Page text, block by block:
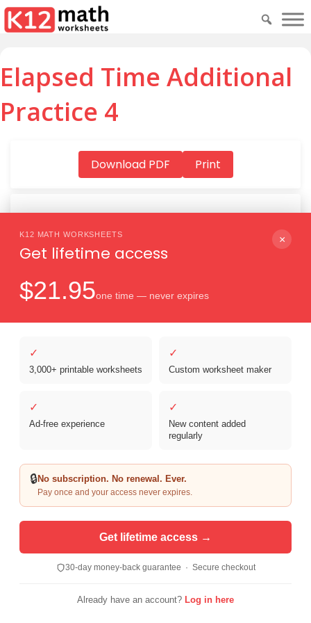
Elapsed Time Additional
Practice 4
K12 MATH WORKSHEETS
Get lifetime access
×
$21.95one time — never expires
✓
3,000+ printable worksheets
✓
Custom worksheet maker
✓
Ad-free experience
✓
New content added
regularly
🔒No subscription. No renewal. Ever.
Pay once and your access never expires.
Get lifetime access →
30-day money-back guarantee · Secure checkout
Already have an account? Log in here
Download PDF Print
Download PDF
Educational Use Only. | Sister Site:
ReadingVine - Free Reading & ELA